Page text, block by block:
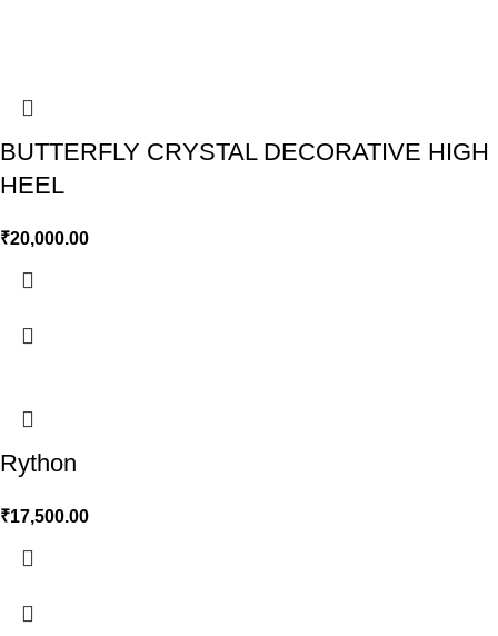
BUTTERFLY CRYSTAL DECORATIVE HIGH
HEEL
₹20,000.00
Rython
₹17,500.00